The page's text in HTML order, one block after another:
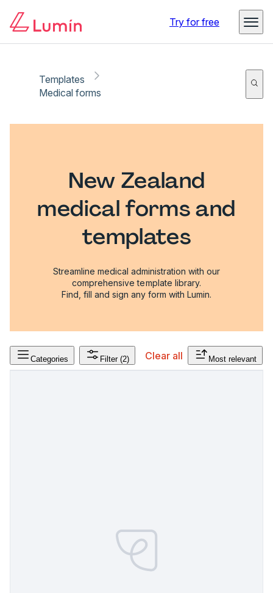
Try for free
Templates
Medical forms
New Zealand
medical forms and
templates
Streamline medical administration with our
comprehensive template library.
Find, fill and sign any form with Lumin.
Categories Filter (2) Clear all Most relevant